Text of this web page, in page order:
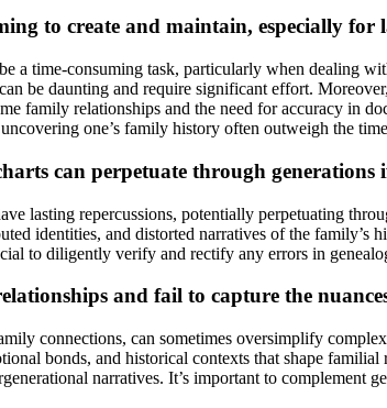
to create and maintain, especially for
a time-consuming task, particularly when dealing
be daunting and require significant effort.
family relationships and the need for accuracy in
one’s family history often outweigh the
can perpetuate through
lasting repercussions, potentially perpetuating
identities, and distorted narratives of the
to diligently verify and rectify any errors in
and fail to capture the
connections, can sometimes oversimplify
bonds, and historical contexts that shape
narratives. It’s important to